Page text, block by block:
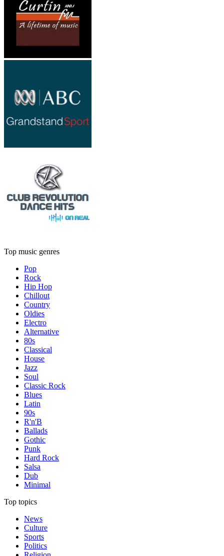
Top music genres
Pop
Rock
Hip Hop
Chillout
Country
Oldies
Electro
Alternative
80s
Classical
House
Jazz
Soul
Classic Rock
Blues
Latin
90s
R'n'B
Ballads
Gothic
Punk
Hard Rock
Salsa
Dub
Minimal
Top topics
News
Culture
Sports
Politics